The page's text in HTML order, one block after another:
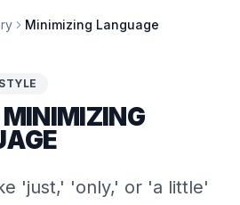
Minimizing Language
'just,' 'only,' or 'a little'